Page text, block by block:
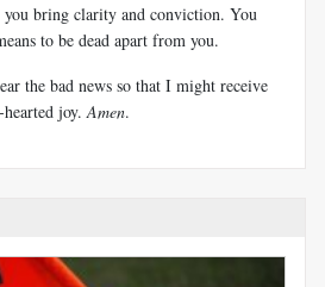
bring clarity and conviction. You
to be dead apart from you.
the bad news so that I might receive
joy. Amen.